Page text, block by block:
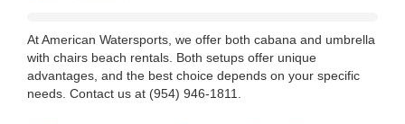
At American Watersports, we offer both cabana and umbrella
with chairs beach rentals. Both setups offer unique
advantages, and the best choice depends on your specific
needs. Contact us at (954) 946-1811.